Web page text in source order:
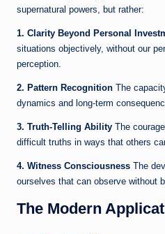
supernatural powers, but rather:
1. Clarity Beyond Personal
situations objectively, without our
perception.
2. Pattern Recognition The
dynamics and long-term
3. Truth-Telling Ability The
difficult truths in ways that others
4. Witness Consciousness The
ourselves that can observe without
The Modern